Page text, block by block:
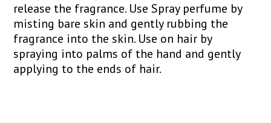
release the fragrance. Use Spray perfume by
misting bare skin and gently rubbing the
fragrance into the skin. Use on hair by
spraying into palms of the hand and gently
applying to the ends of hair.